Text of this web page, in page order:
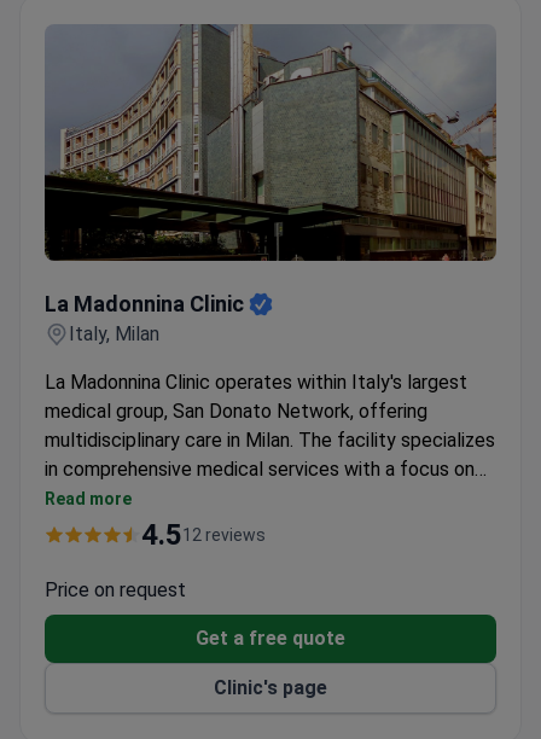
La Madonnina Clinic
Italy, Milan
La Madonnina Clinic operates within Italy's largest
medical group, San Donato Network, offering
multidisciplinary care in Milan. The facility specializes
in comprehensive medical services with a focus on
premium patient comfort.
Read more
4.512 reviews
Price on request
Get a free quote
Clinic's page